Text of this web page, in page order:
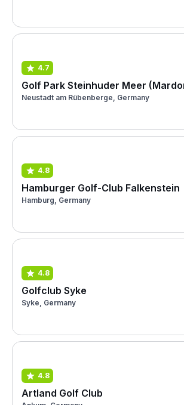
4.7
Golf Park Steinhuder Meer
Neustadt am Rübenberge, Germany
4.8
Hamburger Golf-Club Falkenstein
Hamburg, Germany
4.8
Golfclub Syke
Syke, Germany
4.8
Artland Golf Club